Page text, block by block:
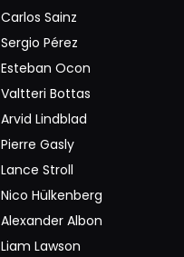
Carlos Sainz
Sergio Pérez
Esteban Ocon
Valtteri Bottas
Arvid Lindblad
Pierre Gasly
Lance Stroll
Nico Hülkenberg
Alexander Albon
Liam Lawson